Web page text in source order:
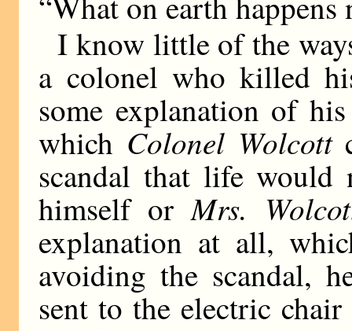
I know little of the
a colonel who killed
some explanation of
which Colonel Wolcott
scandal that life
himself orMrs.
explanation at all,
avoiding the scandal,
sent to the electric